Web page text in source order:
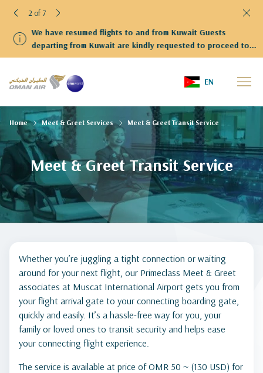
We have resumed flights to and from Kuwait Guests
departing from Kuwait are kindly requested to proceed to
Terminal 4
2 of 7
EN
Meet & Greet Transit Service
Home Meet & Greet Services Meet & Greet Transit Service
Whether you’re juggling a tight connection or waiting
around for your next flight, our Primeclass Meet & Greet
associates at Muscat International Airport gets you from
your flight arrival gate to your connecting boarding gate,
quickly and easily. It’s a hassle-free way for you, your
family or loved ones to transit security and helps ease
your connecting flight experience.
The service is available at price of OMR 50 ~ (130 USD) for